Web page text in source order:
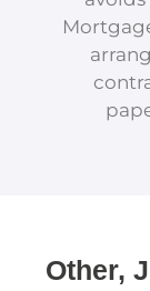
Other,